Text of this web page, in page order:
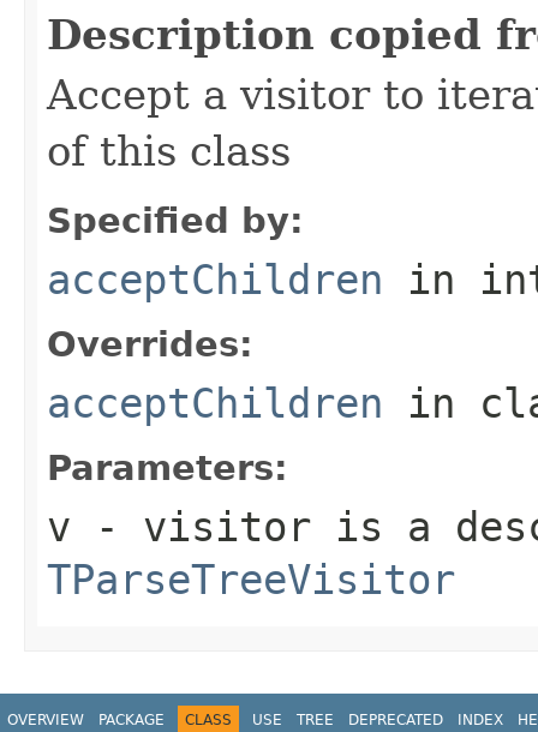
Description copied
Accept a visitor to
of this class
Specified by:
acceptChildren in
Overrides:
acceptChildren in
Parameters:
v - visitor is a
TParseTreeVisitor
OVERVIEW PACKAGE CLASS USE TREE DEPRECATED INDEX